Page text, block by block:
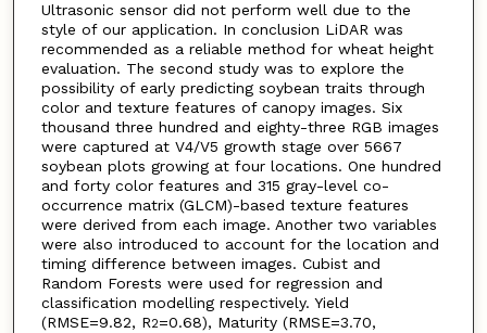
Ultrasonic sensor did not perform well due to the
style of our application. In conclusion LiDAR was
recommended as a reliable method for wheat height
evaluation. The second study was to explore the
possibility of early predicting soybean traits through
color and texture features of canopy images. Six
thousand three hundred and eighty-three RGB images
were captured at V4/V5 growth stage over 5667
soybean plots growing at four locations. One hundred
and forty color features and 315 gray-level co-
occurrence matrix (GLCM)-based texture features
were derived from each image. Another two variables
were also introduced to account for the location and
timing difference between images. Cubist and
Random Forests were used for regression and
classification modelling respectively. Yield
(RMSE=9.82, R2=0.68), Maturity (RMSE=3.70,